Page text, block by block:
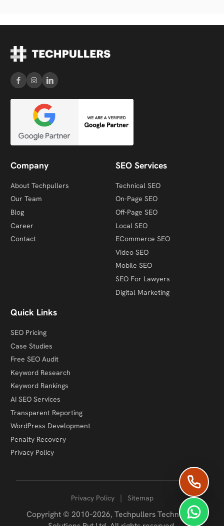
Company
About Techpullers
Our Team
Blog
Career
Contact
SEO Services
Technical SEO
On-Page SEO
Off-Page SEO
Local SEO
ECommerce SEO
Video SEO
Mobile SEO
SEO For Lawyers
Digital Marketing
Quick Links
SEO Pricing
Case Studies
Free SEO Audit
Keyword Research
Keyword Rankings
AI SEO Services
Transparent Reporting
WordPress Development
Penalty Recovery
Privacy Policy
Privacy Policy | Sitemap
Copyright © 2010–2026, Techpullers Technology